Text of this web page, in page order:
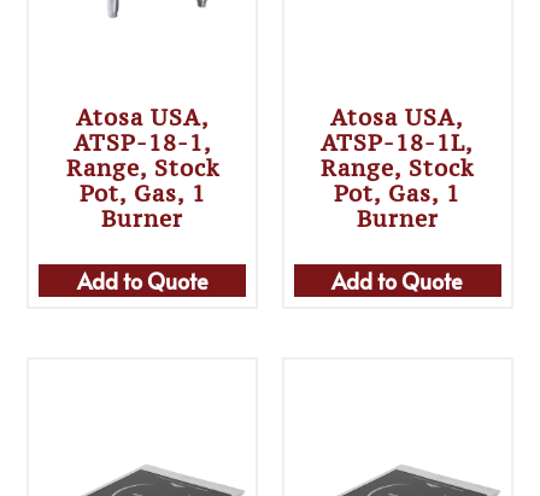
Atosa USA,
ATSP-18-1,
Range, Stock
Pot, Gas, 1
Burner
Add to Quote
Atosa USA,
ATSP-18-1L,
Range, Stock
Pot, Gas, 1
Burner
Add to Quote